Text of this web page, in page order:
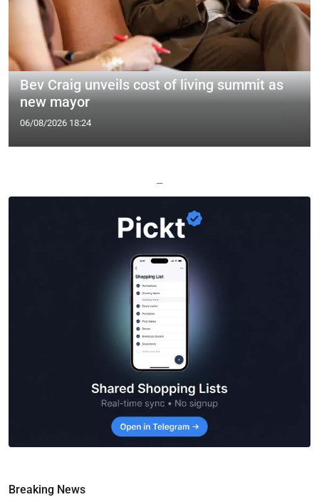
Bev Craig unveils cost of living summit as
new mayor
06/08/2026 18:24
—
Breaking News